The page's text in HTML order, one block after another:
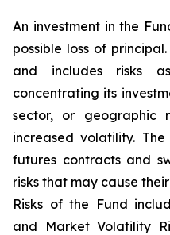
An investment in the
possible loss of
and includes risks
concentrating its
sector, or geographic
increased volatility.
futures contracts and
risks that may cause
Risks of the Fund
and Market Volatility